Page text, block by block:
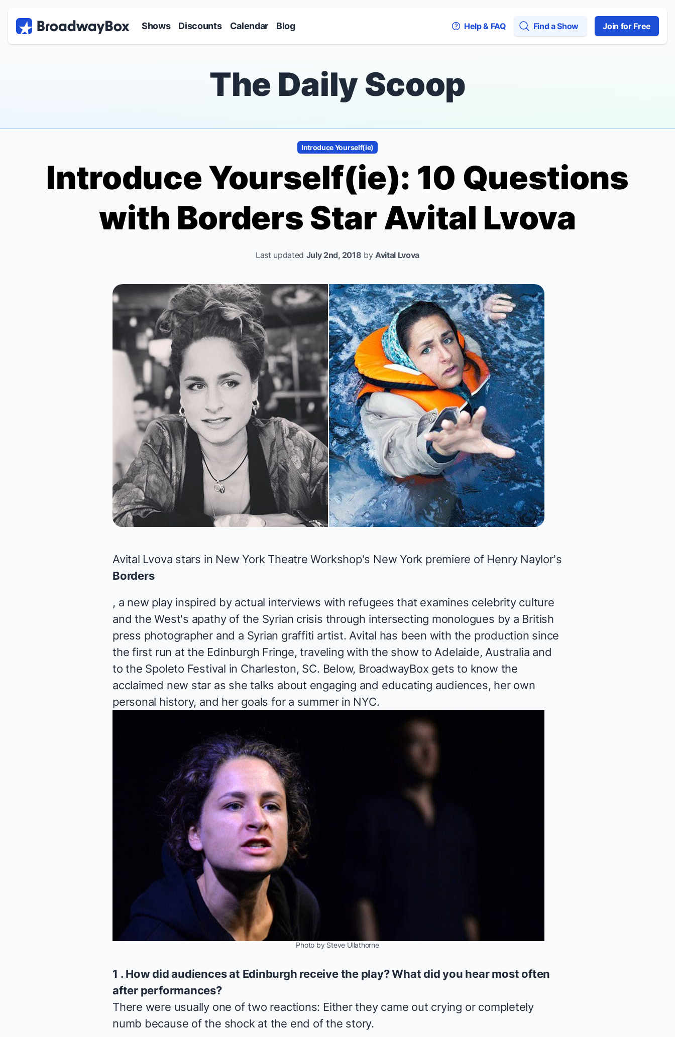
Shows Discounts Calendar Blog Help & FAQ Find a Show Join for Free
The Daily Scoop
Introduce Yourself(ie)
Introduce Yourself(ie): 10 Questions
with BordersStar Avital Lvova
Last updated July 2nd, 2018 by Avital Lvova
Avital Lvova stars in New York Theatre Workshop's New York premiere of Henry Naylor's
Borders
, a new play inspired by actual interviews with refugees that examines celebrity culture
and the West's apathy of the Syrian crisis through intersecting monologues by a British
press photographer and a Syrian graffiti artist. Avital has been with the production since
the first run at the Edinburgh Fringe, traveling with the show to Adelaide, Australia and
to the Spoleto Festival in Charleston, SC. Below, BroadwayBox gets to know the
acclaimed new star as she talks about engaging and educating audiences, her own
personal history, and her goals for a summer in NYC.
Photo by Steve Ullathorne
1 . How did audiences at Edinburgh receive the play? What did you hear most often
after performances?
There were usually one of two reactions: Either they came out crying or completely
numb because of the shock at the end of the story.